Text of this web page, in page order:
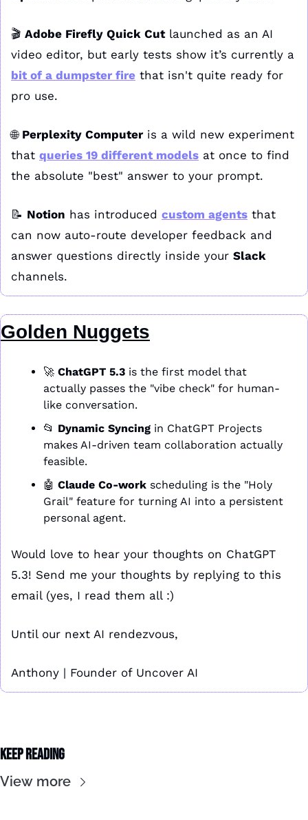
🎬 Adobe Firefly Quick Cut launched as an AI
bit of a dumpster fire that isn't quite ready for
pro use.
🌐 Perplexity Computer is a wild new experiment
that queries 19 different models at once to find
the absolute "best" answer to your prompt.
📝 Notion has introduced custom agents that
can now auto-route developer feedback and
answer questions directly inside your Slack
channels.
Golden Nuggets
🚀 ChatGPT 5.3 is the first model that
actually passes the "vibe check" for human-
like conversation.
📂 Dynamic Syncing in ChatGPT Projects
makes AI-driven team collaboration actually
feasible.
🤖 Claude Co-work scheduling is the "Holy
Grail" feature for turning AI into a persistent
personal agent.
Would love to hear your thoughts on ChatGPT
5.3! Send me your thoughts by replying to this
email (yes, I read them all :)
Until our next AI rendezvous,
Anthony | Founder of Uncover AI
Keep Reading
View more